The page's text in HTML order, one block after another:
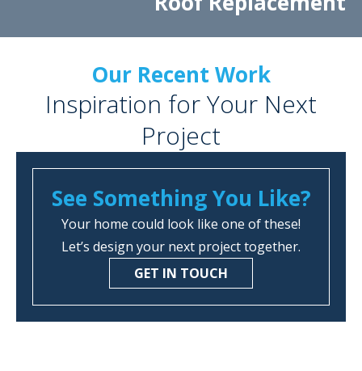
Our Recent Work
Inspiration for Your Next
Project
See Something You Like?
Your home could look like one of these!
Let’s design your next project together.
GET IN TOUCH